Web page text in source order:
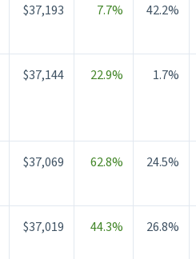
$37,193 7.7% 42.2%
$37,144 22.9% 1.7%
$37,069 62.8% 24.5%
$37,019 44.3% 26.8%